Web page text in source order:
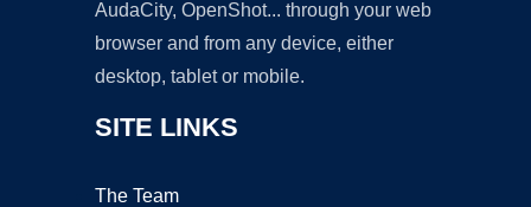
AudaCity, OpenShot... through your web
browser and from any device, either
desktop, tablet or mobile.
SITE LINKS
The Team